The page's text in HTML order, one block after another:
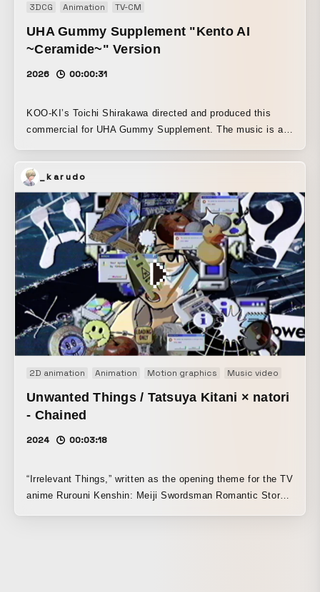
3DCG Animation TV-CM
UHA Gummy Supplement "Kento AI
~Ceramide~" Version
2026 00:00:31
KOO-KI’s Toichi Shirakawa directed and produced this
commercial for UHA Gummy Supplement. The music is an
Yorokonde,” created specifically for this commercial. The
illustrations are newly drawn by Oshushi Muromuki. To
achieve a subliminal effect, the production was designed
so that the product package appears in every cut. To
present it without being intrusive, the team added touches
such as well-timed coordination with the music, a pleasing
sense of progression, and small playful elements (the
gummy pieces) to keep it engaging and prevent it from
becoming dull.
_karudo
2D animation Animation Motion graphics Music video
Unwanted Things / Tatsuya Kitani × natori
- Chained
2024 00:03:18
“Irrelevant Things,” written as the opening theme for the TV
anime Rurouni Kenshin: Meiji Swordsman Romantic Story: